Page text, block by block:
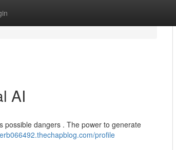
AI
possible dangers . The power to generate
profile